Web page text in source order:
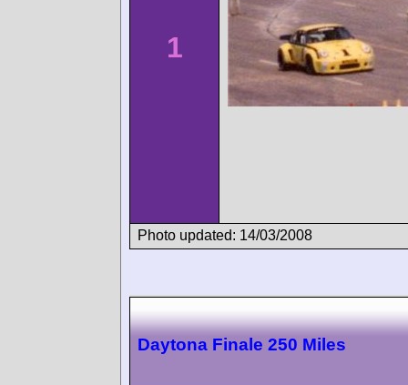
1
Photo updated: 14/03/2008
Daytona Finale 250 Miles